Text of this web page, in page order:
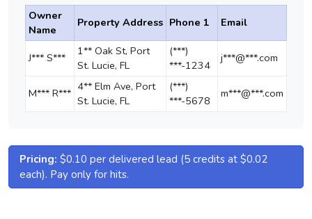
Owner
Name
Property Address Phone 1 Email
J*** S***
1** Oak St, Port
St. Lucie, FL
(***)
***-1234
j***@***.com
M*** R*** 4** Elm Ave, Port
St. Lucie, FL
(***)
***-5678
m***@***.com
Pricing: $0.10 per delivered lead (5 credits at $0.02
each). Pay only for hits.